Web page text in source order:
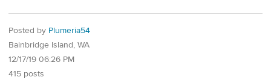
Posted by Plumeria54
Bainbridge Island, WA
12/17/19 06:26 PM
415 posts